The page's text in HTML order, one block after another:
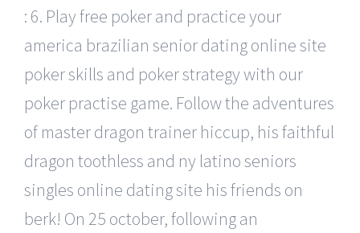
: 6. Play free poker and practice your
america brazilian senior dating online site
poker skills and poker strategy with our
poker practise game. Follow the adventures
of master dragon trainer hiccup, his faithful
dragon toothless and ny latino seniors
singles online dating site his friends on
berk! On 25 october, following an